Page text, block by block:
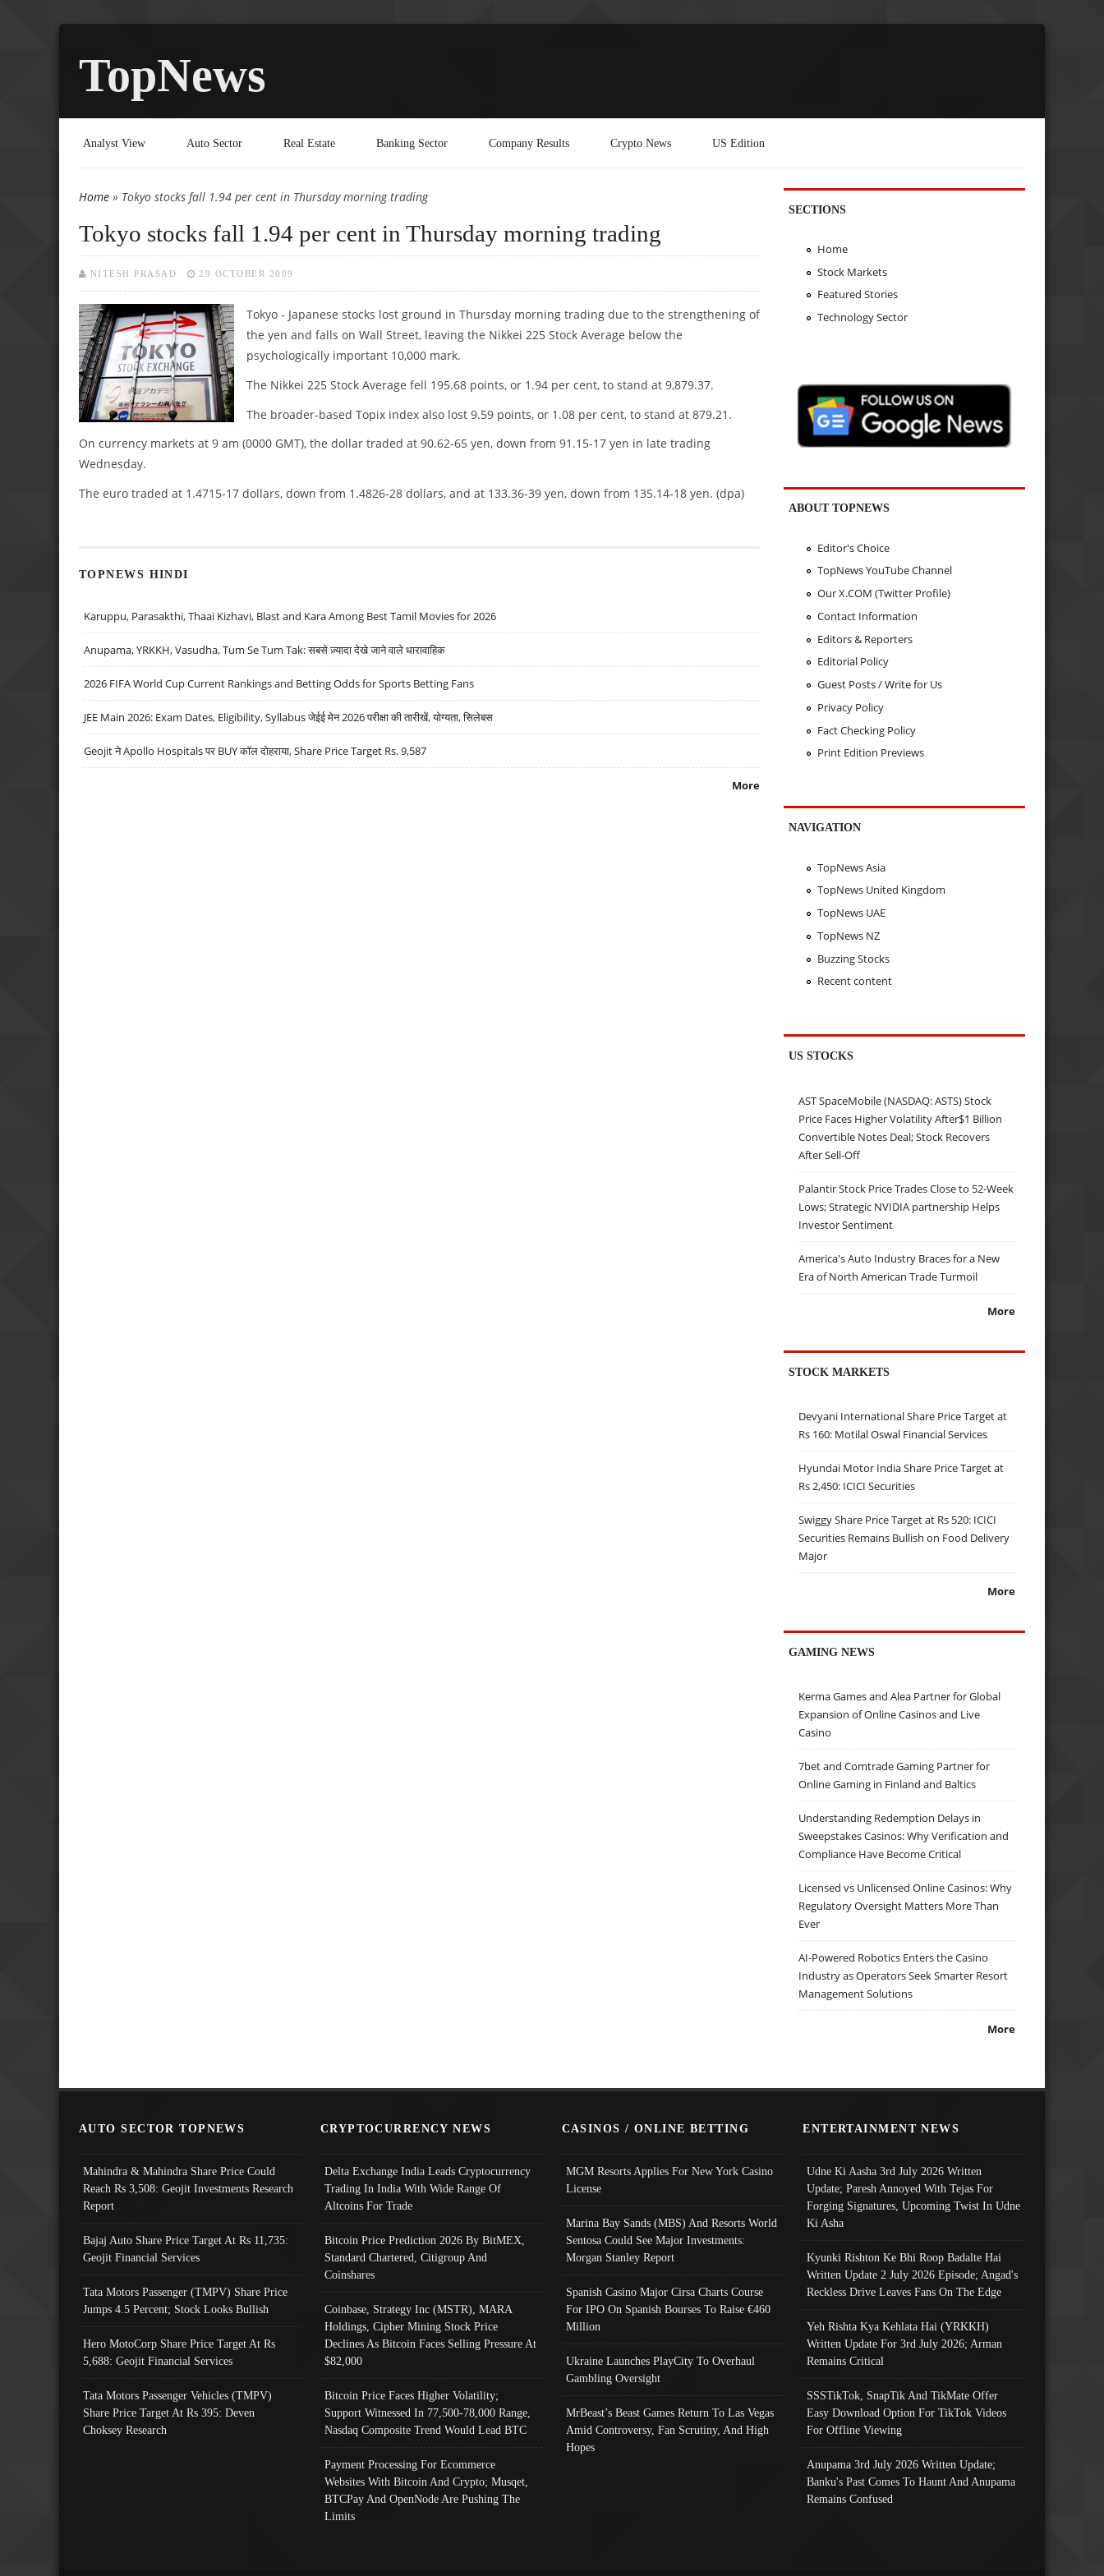
TopNews
Analyst View Auto Sector Real Estate Banking Sector Company Results Crypto News US Edition
You are here
Home » Tokyo stocks fall 1.94 per cent in Thursday morning trading
Tokyo stocks fall 1.94 per cent in Thursday morning trading
NITESH PRASAD 29 OCTOBER 2009
Tokyo - Japanese stocks lost ground in Thursday morning trading due to the strengthening of
the yen and falls on Wall Street, leaving the Nikkei 225 Stock Average below the
psychologically important 10,000 mark.
The Nikkei 225 Stock Average fell 195.68 points, or 1.94 per cent, to stand at 9,879.37.
The broader-based Topix index also lost 9.59 points, or 1.08 per cent, to stand at 879.21.
On currency markets at 9 am (0000 GMT), the dollar traded at 90.62-65 yen, down from 91.15-17 yen in late trading
Wednesday.
The euro traded at 1.4715-17 dollars, down from 1.4826-28 dollars, and at 133.36-39 yen, down from 135.14-18 yen. (dpa)
TOPNEWS HINDI
Karuppu, Parasakthi, Thaai Kizhavi, Blast and Kara Among Best Tamil Movies for 2026
Anupama, YRKKH, Vasudha, Tum Se Tum Tak: सबसे ज़्यादा देखे जाने वाले धारावाहिक
2026 FIFA World Cup Current Rankings and Betting Odds for Sports Betting Fans
JEE Main 2026: Exam Dates, Eligibility, Syllabus जेईई मेन 2026 परीक्षा की तारीखें, योग्यता, सिलेबस
Geojit ने Apollo Hospitals पर BUY कॉल दोहराया, Share Price Target Rs. 9,587
More
SECTIONS
Home
Stock Markets
Featured Stories
Technology Sector
ABOUT TOPNEWS
Editor's Choice
TopNews YouTube Channel
Our X.COM (Twitter Profile)
Contact Information
Editors & Reporters
Editorial Policy
Guest Posts / Write for Us
Privacy Policy
Fact Checking Policy
Print Edition Previews
NAVIGATION
TopNews Asia
TopNews United Kingdom
TopNews UAE
TopNews NZ
Buzzing Stocks
Recent content
US STOCKS
AST SpaceMobile (NASDAQ: ASTS) Stock
Price Faces Higher Volatility After$1 Billion
Convertible Notes Deal; Stock Recovers
After Sell-Off
Palantir Stock Price Trades Close to 52-Week
Lows; Strategic NVIDIA partnership Helps
Investor Sentiment
America's Auto Industry Braces for a New
Era of North American Trade Turmoil
More
STOCK MARKETS
Devyani International Share Price Target at
Rs 160: Motilal Oswal Financial Services
Hyundai Motor India Share Price Target at
Rs 2,450: ICICI Securities
Swiggy Share Price Target at Rs 520: ICICI
Securities Remains Bullish on Food Delivery
Major
More
GAMING NEWS
Kerma Games and Alea Partner for Global
Expansion of Online Casinos and Live
Casino
7bet and Comtrade Gaming Partner for
Online Gaming in Finland and Baltics
Understanding Redemption Delays in
Sweepstakes Casinos: Why Verification and
Compliance Have Become Critical
Licensed vs Unlicensed Online Casinos: Why
Regulatory Oversight Matters More Than
Ever
AI-Powered Robotics Enters the Casino
Industry as Operators Seek Smarter Resort
Management Solutions
More
AUTO SECTOR TOPNEWS
Mahindra & Mahindra Share Price Could
Reach Rs 3,508: Geojit Investments Research
Report
Bajaj Auto Share Price Target At Rs 11,735:
Geojit Financial Services
Tata Motors Passenger (TMPV) Share Price
Jumps 4.5 Percent; Stock Looks Bullish
Hero MotoCorp Share Price Target At Rs
5,688: Geojit Financial Services
Tata Motors Passenger Vehicles (TMPV)
Share Price Target At Rs 395: Deven
Choksey Research
CRYPTOCURRENCY NEWS
Delta Exchange India Leads Cryptocurrency
Trading In India With Wide Range Of
Altcoins For Trade
Bitcoin Price Prediction 2026 By BitMEX,
Standard Chartered, Citigroup And
Coinshares
Coinbase, Strategy Inc (MSTR), MARA
Holdings, Cipher Mining Stock Price
Declines As Bitcoin Faces Selling Pressure At
$82,000
Bitcoin Price Faces Higher Volatility;
Support Witnessed In 77,500-78,000 Range,
Nasdaq Composite Trend Would Lead BTC
Payment Processing For Ecommerce
Websites With Bitcoin And Crypto; Musqet,
BTCPay And OpenNode Are Pushing The
Limits
CASINOS / ONLINE BETTING
MGM Resorts Applies For New York Casino
License
Marina Bay Sands (MBS) And Resorts World
Sentosa Could See Major Investments:
Morgan Stanley Report
Spanish Casino Major Cirsa Charts Course
For IPO On Spanish Bourses To Raise €460
Million
Ukraine Launches PlayCity To Overhaul
Gambling Oversight
MrBeast’s Beast Games Return To Las Vegas
Amid Controversy, Fan Scrutiny, And High
Hopes
ENTERTAINMENT NEWS
Udne Ki Aasha 3rd July 2026 Written
Update; Paresh Annoyed With Tejas For
Forging Signatures, Upcoming Twist In Udne
Ki Asha
Kyunki Rishton Ke Bhi Roop Badalte Hai
Written Update 2 July 2026 Episode; Angad's
Reckless Drive Leaves Fans On The Edge
Yeh Rishta Kya Kehlata Hai (YRKKH)
Written Update For 3rd July 2026; Arman
Remains Critical
SSSTikTok, SnapTik And TikMate Offer
Easy Download Option For TikTok Videos
For Offline Viewing
Anupama 3rd July 2026 Written Update;
Banku's Past Comes To Haunt And Anupama
Remains Confused